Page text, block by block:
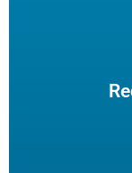
Extend